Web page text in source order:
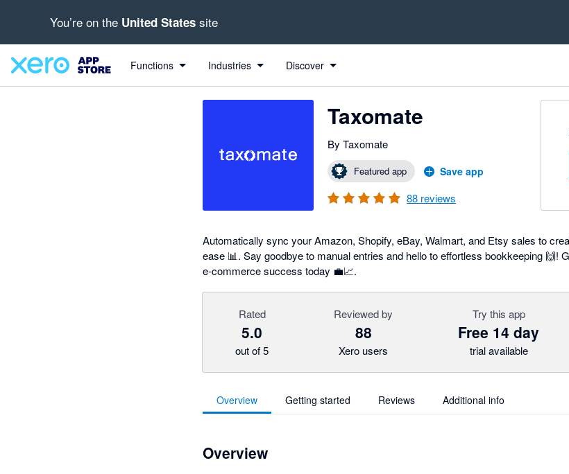
You’re on the United States site
Functions Industries Discover
Taxomate
By Taxomate
Featured app Save app
88 reviews
Automatically sync your Amazon, Shopify, eBay, Walmart, and Etsy sales to
ease 📊. Say goodbye to manual entries and hello to effortless bookkeeping 🙌!
e-commerce success today 💼📈.
Rated
5.0
out of 5
Reviewed by
88
Xero users
Try this app
Free 14 day
trial available
Overview Getting started Reviews Additional info
Overview
out of 5 stars